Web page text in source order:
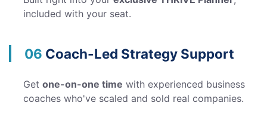
included with your seat.
06 Coach-Led Strategy Support
Get one-on-one time with experienced business
coaches who've scaled and sold real companies.